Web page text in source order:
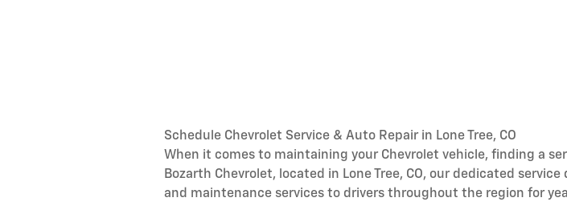
Schedule Chevrolet Service & Auto Repair in Lone Tree, CO
When it comes to maintaining your Chevrolet vehicle, finding a
Bozarth Chevrolet, located in Lone Tree, CO, our dedicated
and maintenance services to drivers throughout the region for